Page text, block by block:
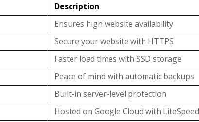
Description
Ensures high website availability
Secure your website with HTTPS
Faster load times with SSD storage
Peace of mind with automatic backups
Built-in server-level protection
Hosted on Google Cloud with LiteSpeed